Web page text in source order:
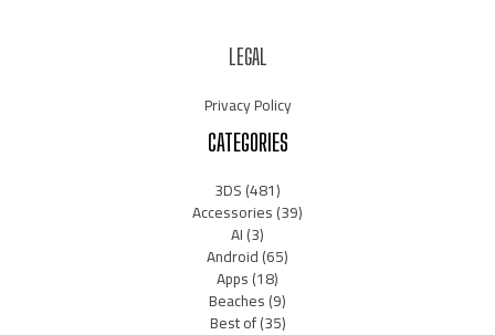
LEGAL
Privacy Policy
CATEGORIES
3DS(481)
Accessories(39)
AI(3)
Android(65)
Apps(18)
Beaches(9)
Best of(35)